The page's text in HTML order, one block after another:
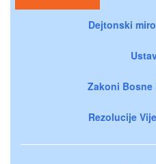
Dejtonski
Zakoni Bosne
Rezolucije